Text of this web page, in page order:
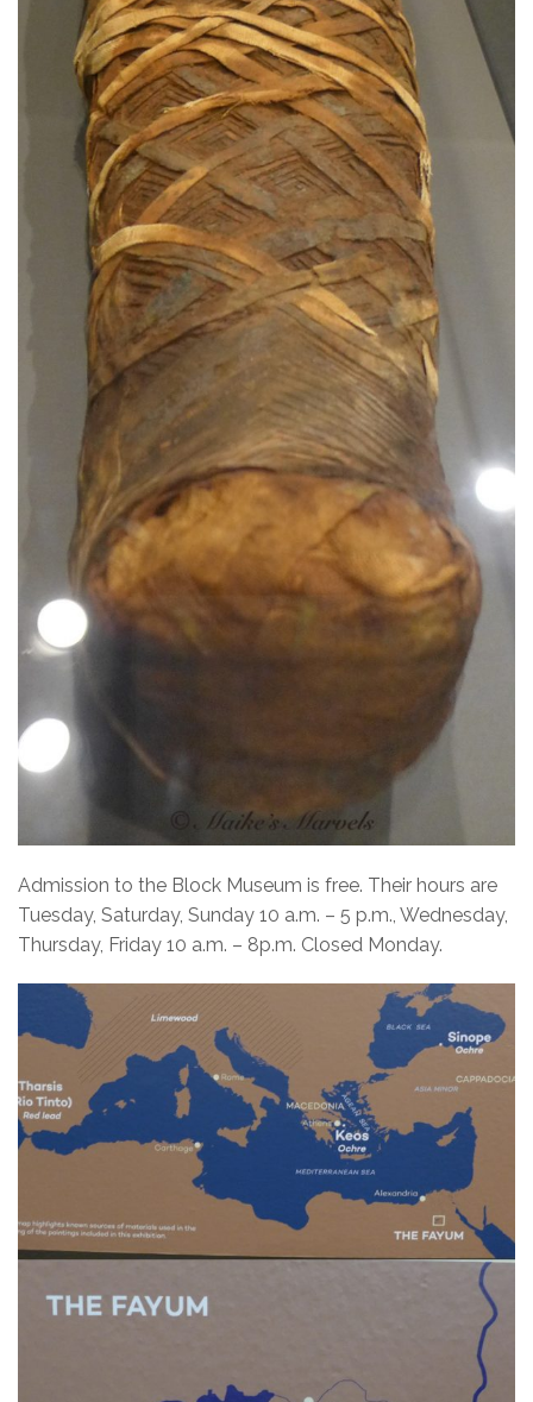
Admission to the Block Museum is free. Their hours are
Tuesday, Saturday, Sunday 10 a.m. – 5 p.m., Wednesday,
Thursday, Friday 10 a.m. – 8p.m. Closed Monday.